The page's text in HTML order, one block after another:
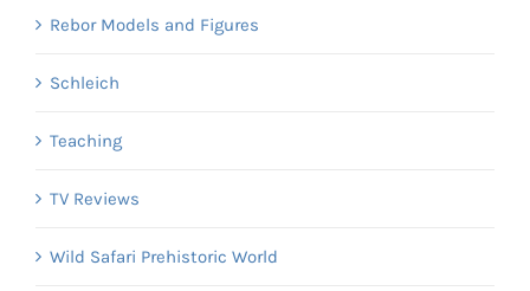
Rebor Models and Figures
Schleich
Teaching
TV Reviews
Wild Safari Prehistoric World